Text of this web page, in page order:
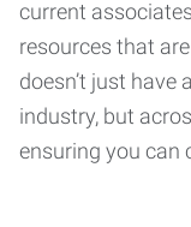
current
resources that
doesn’t just have
industry, but
ensuring you can